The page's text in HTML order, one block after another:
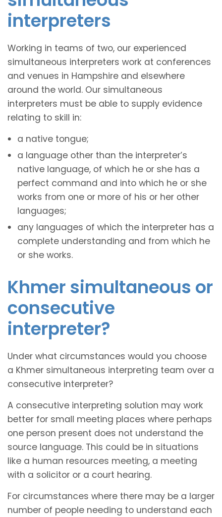
interpreters
Working in teams of two, our experienced
simultaneous interpreters work at conferences
and venues in Hampshire and elsewhere
around the world. Our simultaneous
interpreters must be able to supply evidence
relating to skill in:
a native tongue;
a language other than the interpreter’s
native language, of which he or she has a
perfect command and into which he or she
works from one or more of his or her other
languages;
any languages of which the interpreter has a
complete understanding and from which he
or she works.
Khmer simultaneous or
consecutive
interpreter?
Under what circumstances would you choose
a Khmer simultaneous interpreting team over a
consecutive interpreter?
A consecutive interpreting solution may work
better for small meeting places where perhaps
one person present does not understand the
source language. This could be in situations
like a human resources meeting, a meeting
with a solicitor or a court hearing.
For circumstances where there may be a larger
number of people needing to understand each